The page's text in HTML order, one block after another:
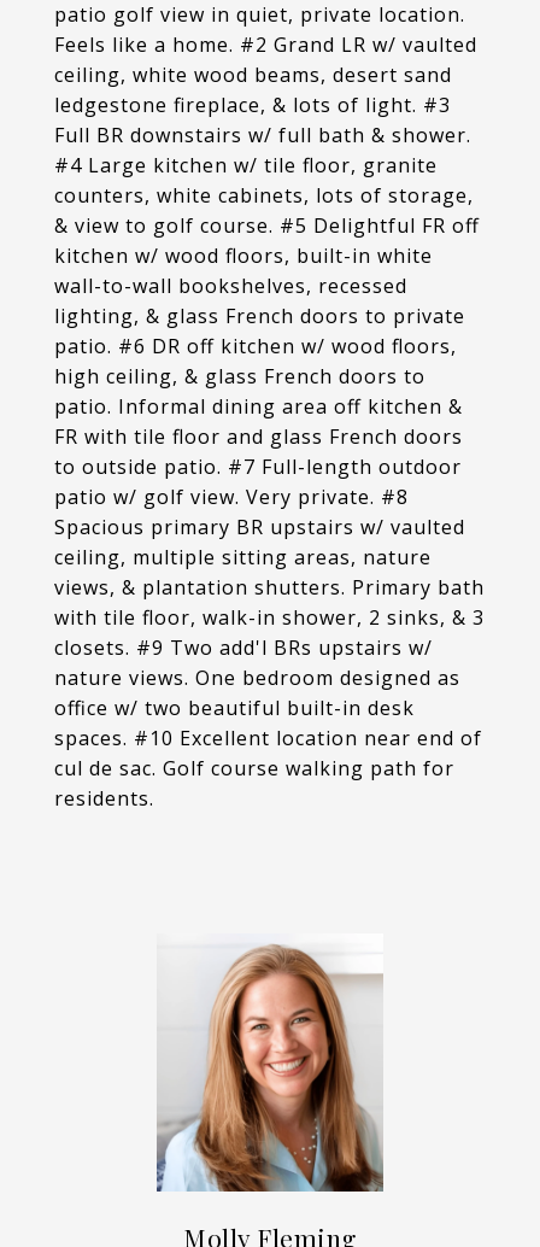
patio golf view in quiet, private location.
Feels like a home. #2 Grand LR w/ vaulted
ceiling, white wood beams, desert sand
ledgestone fireplace, & lots of light. #3
Full BR downstairs w/ full bath & shower.
#4 Large kitchen w/ tile floor, granite
counters, white cabinets, lots of storage,
& view to golf course. #5 Delightful FR off
kitchen w/ wood floors, built-in white
wall-to-wall bookshelves, recessed
lighting, & glass French doors to private
patio. #6 DR off kitchen w/ wood floors,
high ceiling, & glass French doors to
patio. Informal dining area off kitchen &
FR with tile floor and glass French doors
to outside patio. #7 Full-length outdoor
patio w/ golf view. Very private. #8
Spacious primary BR upstairs w/ vaulted
ceiling, multiple sitting areas, nature
views, & plantation shutters. Primary bath
with tile floor, walk-in shower, 2 sinks, & 3
closets. #9 Two add'l BRs upstairs w/
nature views. One bedroom designed as
office w/ two beautiful built-in desk
spaces. #10 Excellent location near end of
cul de sac. Golf course walking path for
residents.
Molly Fleming